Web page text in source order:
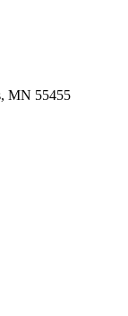
MN 55455